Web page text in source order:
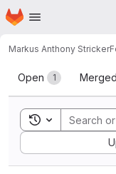
Skip to main content
Homepage
Markus Anthony Stricker
Merge
Open 1 Merged
Toggle search
Sort by: